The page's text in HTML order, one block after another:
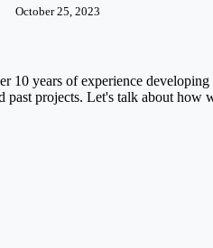
October 25, 2023
years of experience
past projects. Let's talk about